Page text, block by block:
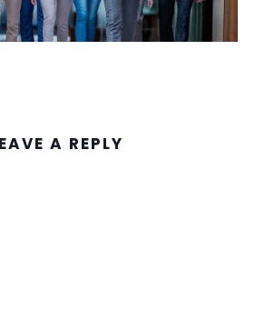
A REPLY